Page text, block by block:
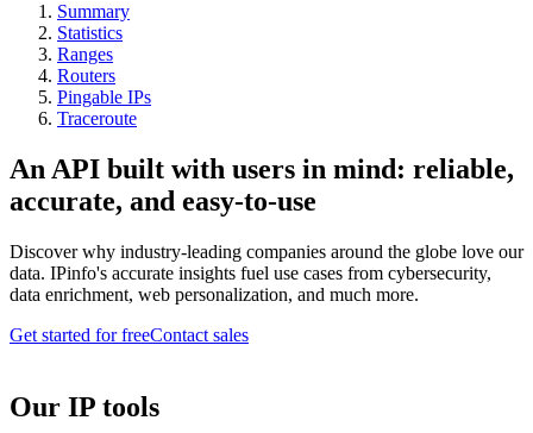
Summary
Statistics
Ranges
Routers
Pingable IPs
Traceroute
An API built with users in mind: reliable,
accurate, and easy-to-use
Discover why industry-leading companies around the globe love our
data. IPinfo's accurate insights fuel use cases from cybersecurity,
data enrichment, web personalization, and much more.
Get started for freeContact sales
Our IP tools